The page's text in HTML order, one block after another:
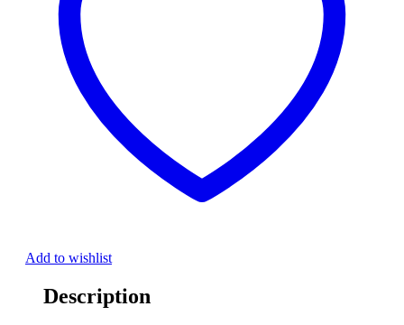
Add to wishlist
Description